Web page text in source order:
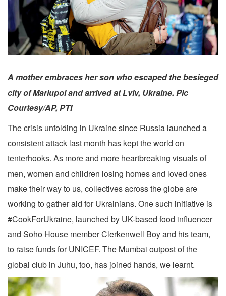
A mother embraces her son who escaped the besieged
city of Mariupol and arrived at Lviv, Ukraine. Pic
Courtesy/AP, PTI
The crisis unfolding in Ukraine since Russia launched a
consistent attack last month has kept the world on
tenterhooks. As more and more heartbreaking visuals of
men, women and children losing homes and loved ones
make their way to us, collectives across the globe are
working to gather aid for Ukrainians. One such initiative is
#CookForUkraine, launched by UK-based food influencer
and Soho House member Clerkenwell Boy and his team,
to raise funds for UNICEF. The Mumbai outpost of the
global club in Juhu, too, has joined hands, we learnt.